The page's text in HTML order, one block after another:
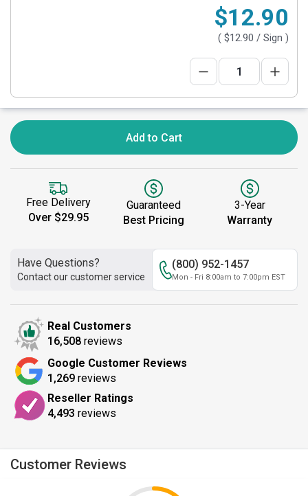
$12.90
( $12.90 / Sign )
Add to Cart
Free Delivery
Over $29.95
Guaranteed
Best Pricing
3-Year
Warranty
Have Questions?
Contact our customer service
(800) 952-1457
Mon - Fri 8:00am to 7:00pm EST
Real Customers
16,508 reviews
Google Customer Reviews
1,269 reviews
Reseller Ratings
4,493 reviews
Customer Reviews